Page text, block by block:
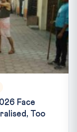
Face
Too